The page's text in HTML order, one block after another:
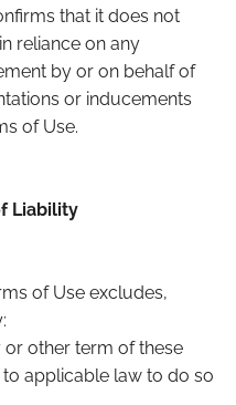
that it does not
reliance on any
by or on behalf of
or inducements
of Use.
Liability
of Use excludes,
or other term of these
applicable law to do so